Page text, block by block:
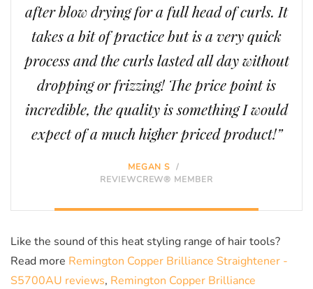
after blow drying for a full head of curls. It
takes a bit of practice but is a very quick
process and the curls lasted all day without
dropping or frizzing! The price point is
incredible, the quality is something I would
expect of a much higher priced product!”
MEGAN S /
REVIEWCREW® MEMBER
Like the sound of this heat styling range of hair tools?
Read more Remington Copper Brilliance Straightener -
S5700AU reviews, Remington Copper Brilliance